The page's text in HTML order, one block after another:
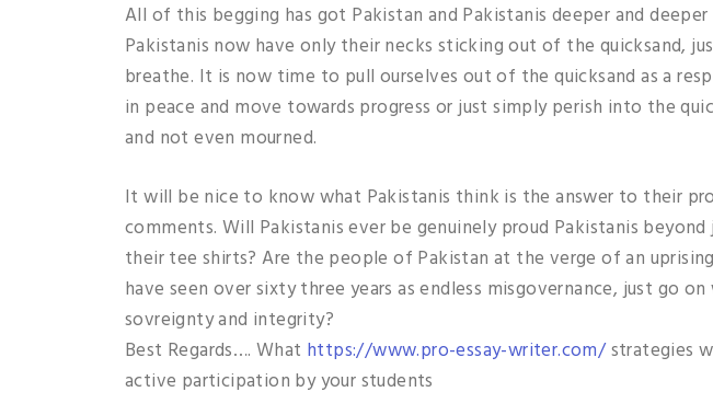
All of this begging has got Pakistan and Pakistanis deeper and
Pakistanis now have only their necks sticking out of the quicksand,
breathe. It is now time to pull ourselves out of the quicksand as a
in peace and move towards progress or just simply perish into the
and not even mourned.
It will be nice to know what Pakistanis think is the answer to their
comments. Will Pakistanis ever be genuinely proud Pakistanis
their tee shirts? Are the people of Pakistan at the verge of an
have seen over sixty three years as endless misgovernance, just go
sovreignty and integrity?
Best Regards…. What https://www.pro-essay-writer.com/strategies
active participation by your students